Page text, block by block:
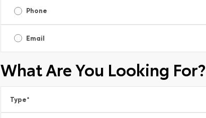
Phone
Email
What Are You Looking For?
Type*